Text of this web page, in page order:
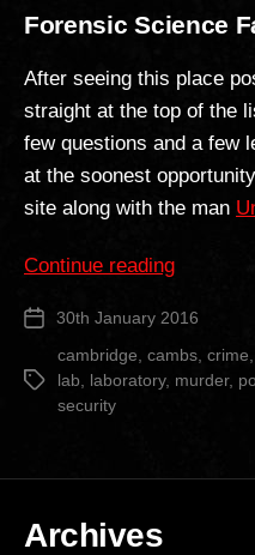
Forensic Science
After seeing this place
straight at the top of the
few questions and a few
at the soonest
site along with the man
Continue reading“Forensic
Facility”
Post 30th January 2016
Tags
cambridge cambs crime
lab
laboratory, murder,
security
Archives